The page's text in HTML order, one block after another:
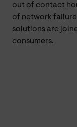
out of contact
of network failure
solutions are
consumers.